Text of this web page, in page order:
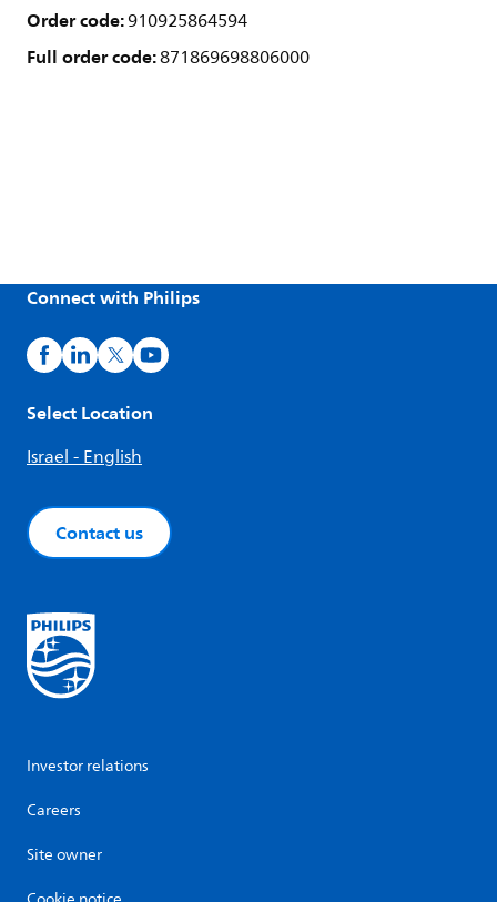
Order code:910925864594
Full order code:871869698806000
Connect with Philips
Select Location
Israel - English
Contact us
Investor relations
Careers
Site owner